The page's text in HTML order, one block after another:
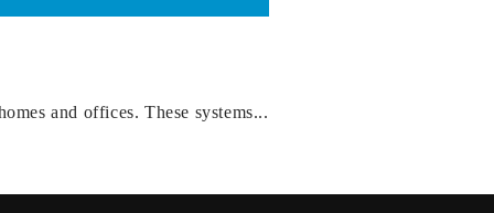
and offices. These systems...